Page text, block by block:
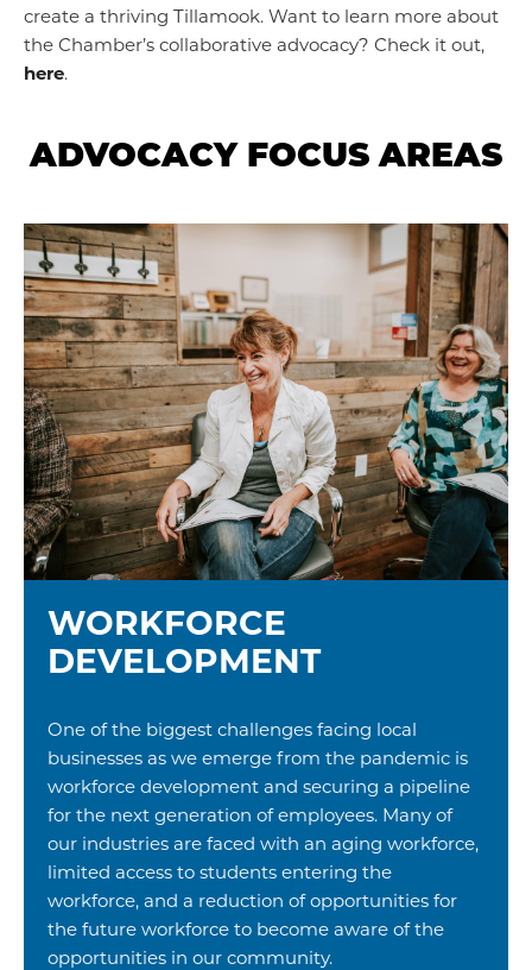
create a thriving Tillamook. Want to learn more about
the Chamber’s collaborative advocacy? Check it out,
here.
ADVOCACY FOCUS AREAS
WORKFORCE
DEVELOPMENT
One of the biggest challenges facing local
businesses as we emerge from the pandemic is
workforce development and securing a pipeline
for the next generation of employees. Many of
our industries are faced with an aging workforce,
limited access to students entering the
workforce, and a reduction of opportunities for
the future workforce to become aware of the
opportunities in our community.